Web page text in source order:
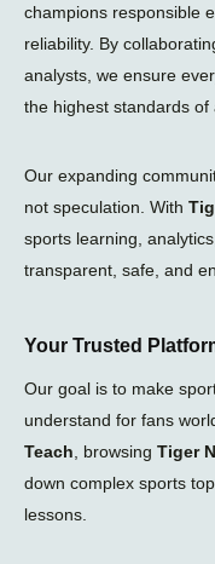
champions responsible
reliability. By
analysts, we ensure
the highest standards of
Our expanding
not speculation. With
sports learning,
transparent, safe, and
Your Trusted
Our goal is to make
understand for fans
Teach , browsing Tiger
down complex sports
lessons.